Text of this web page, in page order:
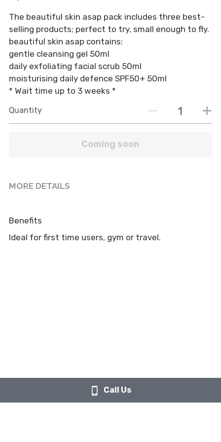
Tinting & Lash Lift
Waxing
Micro-dermabrasion
Tanning
Moisturisers
Serums
Makeup
Cleanse and Exfoliate
The beautiful skin asap pack includes three best-
selling products; perfect to try, small enough to fly.
beautiful skin asap contains:
gentle cleansing gel 50ml
daily exfoliating facial scrub 50ml
moisturising daily defence SPF50+ 50ml
* Wait time up to 3 weeks *
Quantity
Coming soon
MORE DETAILS
Benefits
Ideal for first time users, gym or travel.
Call Us